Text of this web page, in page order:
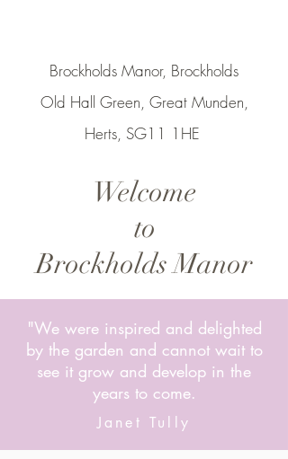
Brockholds Manor, Brockholds
Old Hall Green, Great Munden,
Herts, SG11 1HE
Welcome
to
Brockholds Manor
"We were inspired and delighted
by the garden and cannot wait to
see it grow and develop in the
years to come.
Janet Tully